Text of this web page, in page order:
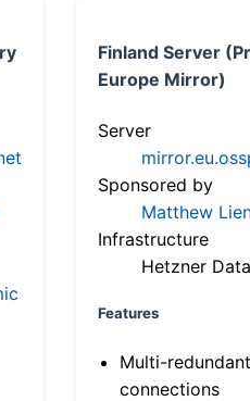
Finland Server
Europe Mirror)
Server
Sponsored by
Matthew
Infrastructure
Hetzner
Features
Multi-
connections